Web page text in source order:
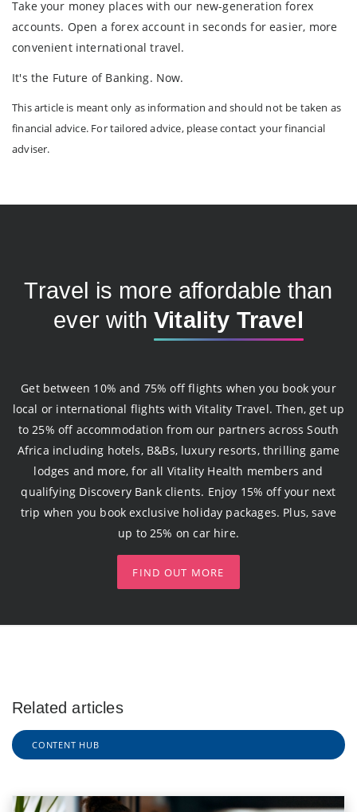
Take your money places with our new-generation forex
accounts. Open a forex account in seconds for easier, more
convenient international travel.
It's the Future of Banking. Now.
This article is meant only as information and should not be taken as
financial advice. For tailored advice, please contact your financial
adviser.
Travel is more affordable than
ever withVitality Travel
Get between 10% and 75% off flights when you book your
local or international flights with Vitality Travel. Then, get up
to 25% off accommodation from our partners across South
Africa including hotels, B&Bs, luxury resorts, thrilling game
lodges and more, for all Vitality Health members and
qualifying Discovery Bank clients. Enjoy 15% off your next
trip when you book exclusive holiday packages. Plus, save
up to 25% on car hire.
FIND OUT MORE
Related articles
CONTENT HUB